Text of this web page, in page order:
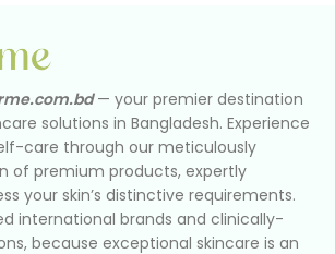
— your premier destination
solutions in Bangladesh. Experience
care through our meticulously
of premium products, expertly
your skin’s distinctive requirements.
international brands and clinically-
because exceptional skincare is an